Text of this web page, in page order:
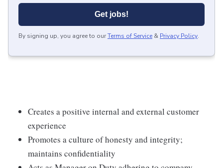
Get jobs!
By signing up, you agree to ourTerms of Service & Privacy Policy.
Creates a positive internal and external customer
experience
Promotes a culture of honesty and integrity;
maintains confidentiality